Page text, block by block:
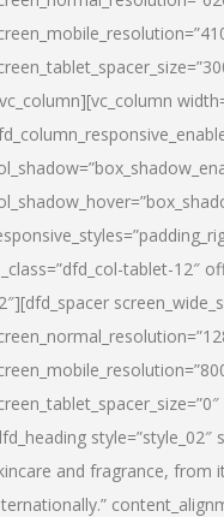
tablet-12″
and fragrance, from